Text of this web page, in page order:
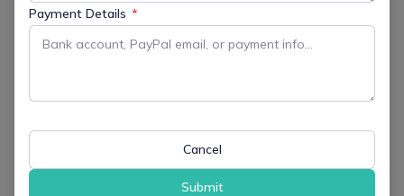
Payment Details *
Cancel
Submit